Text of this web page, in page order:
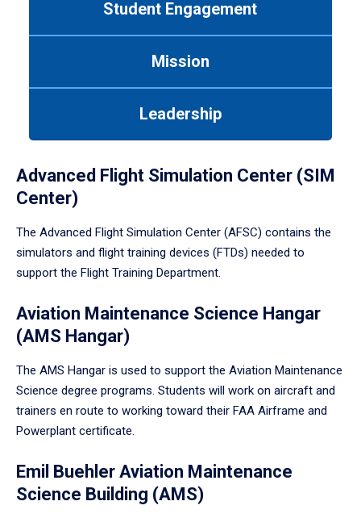
Student Engagement
Mission
Leadership
Advanced Flight Simulation Center (SIM
Center)
The Advanced Flight Simulation Center (AFSC) contains the
simulators and flight training devices (FTDs) needed to
support the Flight Training Department.
Aviation Maintenance Science Hangar
(AMS Hangar)
The AMS Hangar is used to support the Aviation Maintenance
Science degree programs. Students will work on aircraft and
trainers en route to working toward their FAA Airframe and
Powerplant certificate.
Emil Buehler Aviation Maintenance
Science Building (AMS)